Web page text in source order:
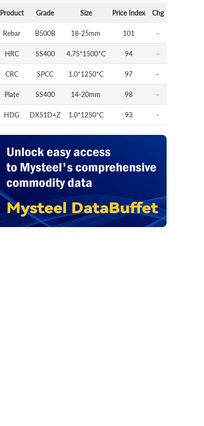
Product Grade Size Price Index Chg
Rebar B500B 18-25mm 101 -
HRC SS400 4.75*1500*C 94 -
CRC SPCC 1.0*1250*C 97 -
Plate SS400 14-20mm 98 -
HDG DX51D+Z 1.0*1250*C 93 -